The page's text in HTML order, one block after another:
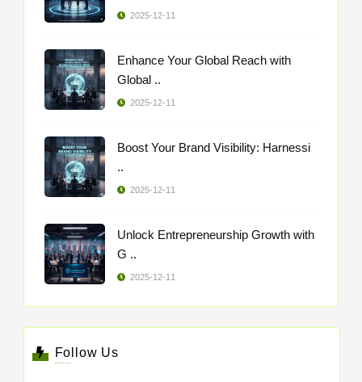
2025-12-11
Enhance Your Global Reach with
Global ..
2025-12-11
Boost Your Brand Visibility: Harnessi
..
2025-12-11
Unlock Entrepreneurship Growth with
G ..
2025-12-11
Follow Us